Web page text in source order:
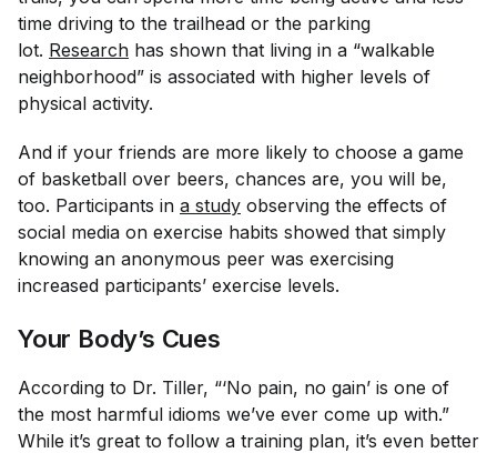
time driving to the trailhead or the parking
lot. Research has shown that living in a “walkable
neighborhood” is associated with higher levels of
physical activity.
And if your friends are more likely to choose a game
of basketball over beers, chances are, you will be,
too. Participants in a study observing the effects of
social media on exercise habits showed that simply
knowing an anonymous peer was exercising
increased participants’ exercise levels.
Your Body’s Cues
According to Dr. Tiller, “‘No pain, no gain’ is one of
the most harmful idioms we’ve ever come up with.”
While it’s great to follow a training plan, it’s even better